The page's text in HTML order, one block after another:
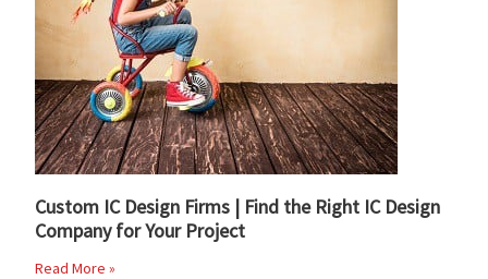
Custom IC Design Firms | Find the Right IC Design
Company for Your Project
Read More »